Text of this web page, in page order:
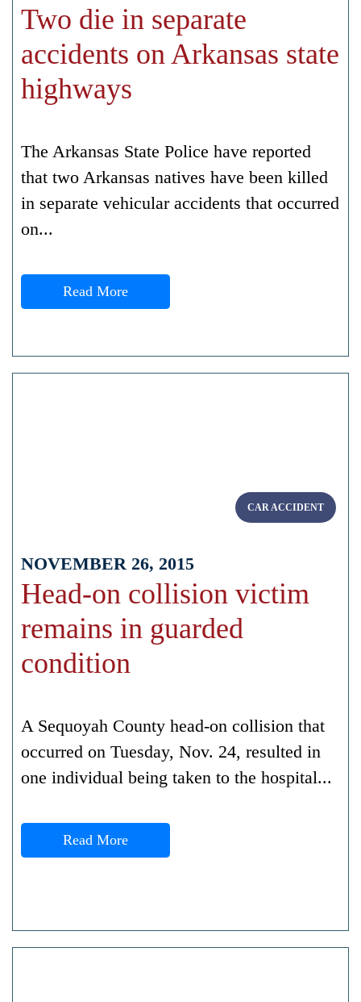
Two die in separate
accidents on Arkansas state
highways
The Arkansas State Police have reported
that two Arkansas natives have been killed
in separate vehicular accidents that occurred
on...
Read More
CAR ACCIDENT
NOVEMBER 26, 2015
Head-on collision victim
remains in guarded
condition
A Sequoyah County head-on collision that
occurred on Tuesday, Nov. 24, resulted in
one individual being taken to the hospital...
Read More